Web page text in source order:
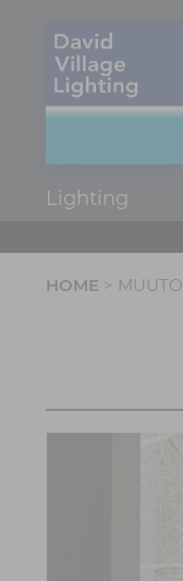
Lighting
HOME > MUUTO